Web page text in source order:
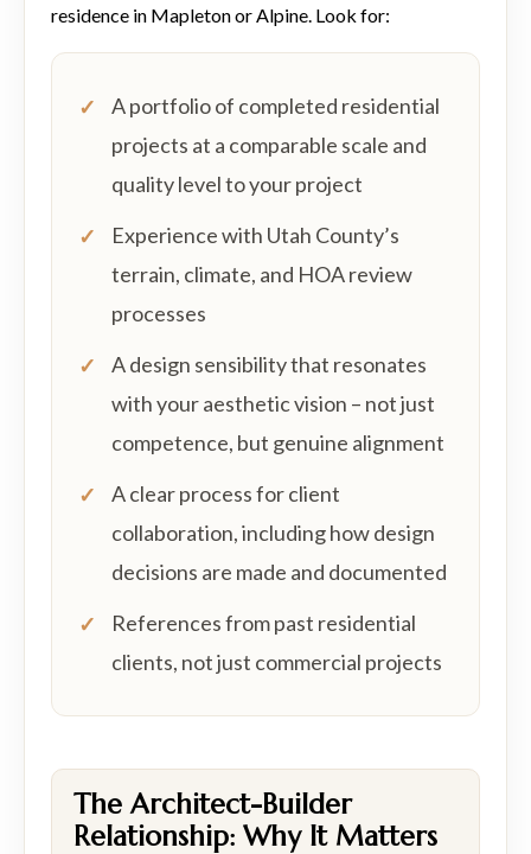
residence in Mapleton or Alpine. Look for:
A portfolio of completed residential
projects at a comparable scale and
quality level to your project
Experience with Utah County’s
terrain, climate, and HOA review
processes
A design sensibility that resonates
with your aesthetic vision – not just
competence, but genuine alignment
A clear process for client
collaboration, including how design
decisions are made and documented
References from past residential
clients, not just commercial projects
The Architect-Builder
Relationship: Why It Matters